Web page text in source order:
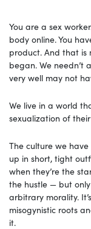
You are a sex
body online. You
product. And that is
began. We needn’t
very well may not
We live in a world
sexualization of
The culture we
up in short, tight
when they’re the
the hustle — but
arbitrary morality.
misogynistic roots
it.